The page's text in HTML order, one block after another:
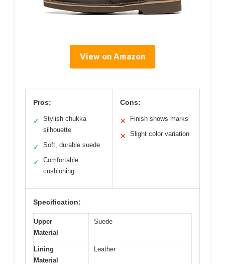
View on Amazon
Pros:
✓
Stylish chukka
silhouette
✓ Soft, durable suede
✓
Comfortable
cushioning
Cons:
✕ Finish shows marks
✕ Slight color variation
Specification:
Upper
Material
Suede
Lining
Material
Leather